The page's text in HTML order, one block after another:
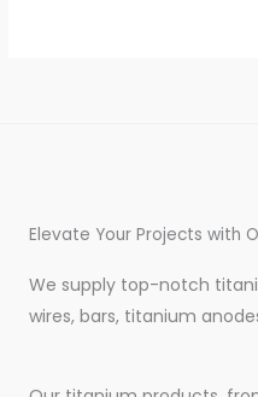
Elevate Your Projects with
We supply top-notch
wires, bars, titanium